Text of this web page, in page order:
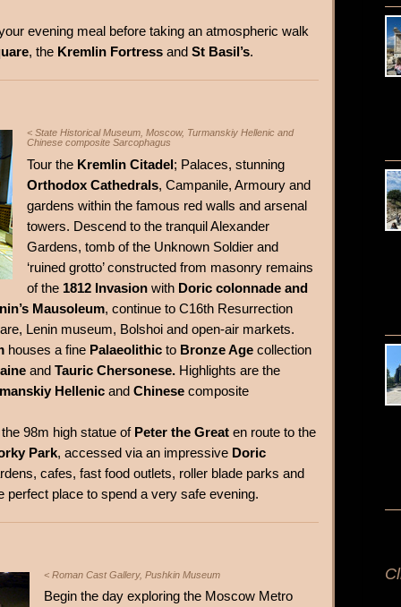
evening meal before taking an atmospheric walk
, the Kremlin Fortress and St Basil’s.
< State Historical Museum, Moscow, Turmanskiy Hellenic and
Chinese composite Sarcophagus
Tour the Kremlin Citadel; Palaces, stunning
Orthodox Cathedrals, Campanile, Armoury and
gardens within the famous red walls and arsenal
towers. Descend to the tranquil Alexander
Gardens, tomb of the Unknown Soldier and
‘ruined grotto’ constructed from masonry remains
of the 1812 Invasion with Doric colonnade and
Mausoleum, continue to C16th Resurrection
Lenin museum, Bolshoi and open-air markets.
houses a fine Palaeolithic to Bronze Age collection
and Tauric Chersonese. Highlights are the
Hellenic and Chinese composite
98m high statue of Peter the Great en route to the
Park, accessed via an impressive Doric
cafes, fast food outlets, roller blade parks and
perfect place to spend a very safe evening.
< Roman Cast Gallery, Pushkin Museum
Begin the day exploring the Moscow Metro